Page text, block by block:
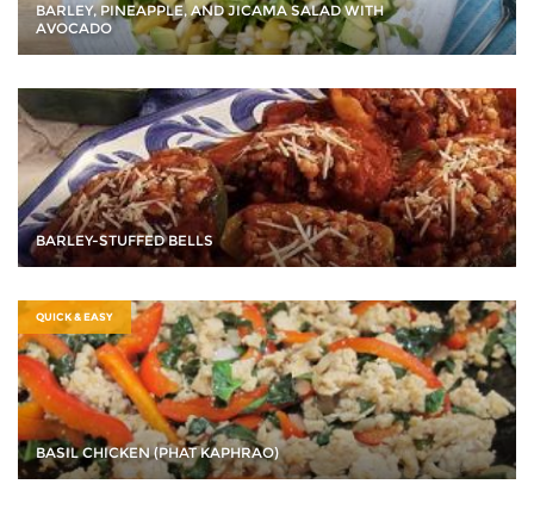
BARLEY, PINEAPPLE, AND JICAMA SALAD WITH
AVOCADO
BARLEY-STUFFED BELLS
QUICK & EASY
BASIL CHICKEN (PHAT KAPHRAO)